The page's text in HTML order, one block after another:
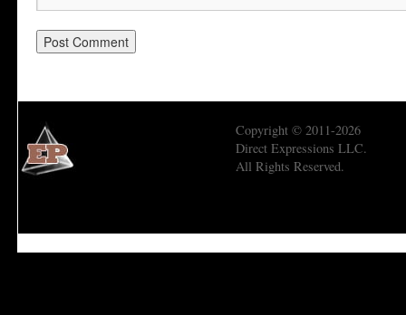
Copyright © 2011-2026
Direct Expressions LLC.
All Rights Reserved.